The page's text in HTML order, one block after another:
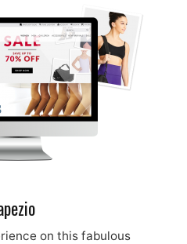
on this fabulous